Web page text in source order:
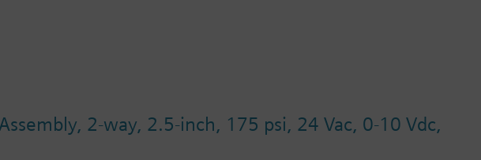
2-way, 2.5-inch, 175 psi, 24 Vac, 0-10 Vdc,